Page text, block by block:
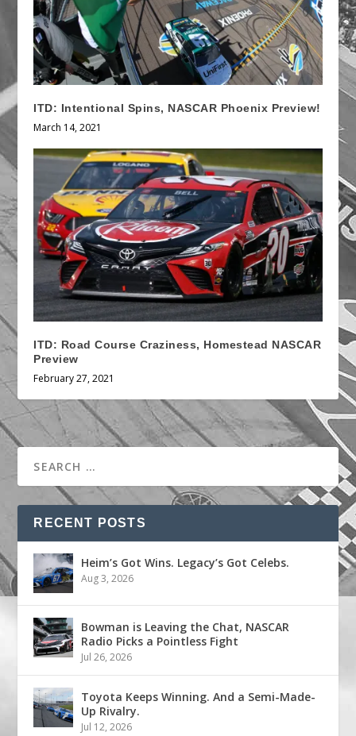
ITD: Intentional Spins, NASCAR Phoenix Preview!
March 14, 2021
ITD: Road Course Craziness, Homestead NASCAR
Preview
February 27, 2021
RECENT POSTS
Heim’s Got Wins. Legacy’s Got Celebs.
Aug 3, 2026
Bowman is Leaving the Chat, NASCAR
Radio Picks a Pointless Fight
Jul 26, 2026
Toyota Keeps Winning. And a Semi-Made-
Up Rivalry.
Jul 12, 2026